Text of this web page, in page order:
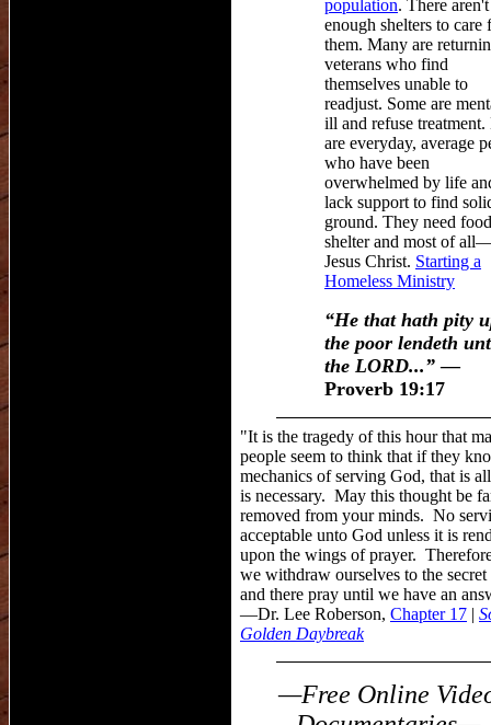
population. There aren't
enough shelters to care
them. Many are
veterans who find
themselves unable to
readjust. Some are
ill and refuse treatment.
are everyday, average
who have been
overwhelmed by life
lack support to find
ground. They need
shelter and most of
Jesus Christ. Starting a
Homeless Ministry
“He that hath pity
the poor lendeth
the LORD...” —
Proverb 19:17
"It is the tragedy of this hour that
people seem to think that if they
mechanics of serving God, that is
is necessary. May this thought be
removed from your minds. No
acceptable unto God unless it is
upon the wings of prayer.
we withdraw ourselves to the secret
and there pray until we have an
—Dr. Lee Roberson, Chapter 17 |
Golden Daybreak
—Free Online